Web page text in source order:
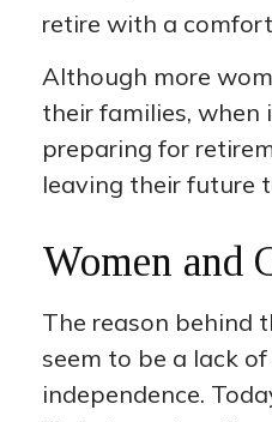
retire with a
Although more
their families, when
preparing for
leaving their future
Women and
The reason behind
seem to be a lack
independence.